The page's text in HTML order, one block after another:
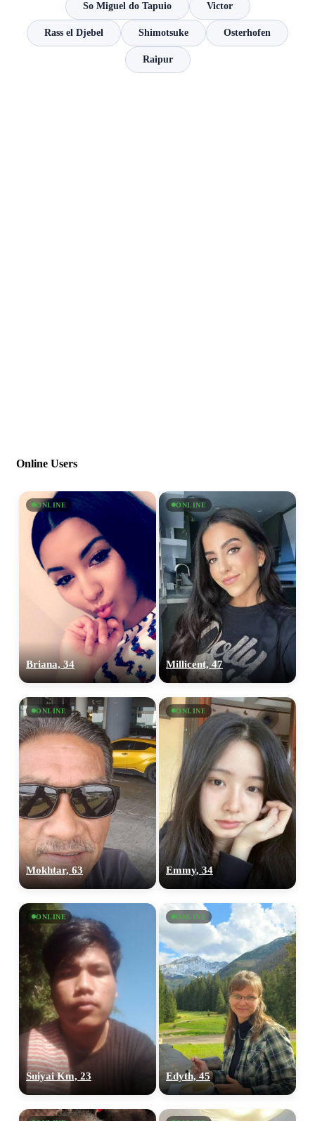
So Miguel do Tapuio Victor
Rass el Djebel Shimotsuke Osterhofen
Raipur
Online Users
ONLINE
Briana, 34
ONLINE
Millicent, 47
ONLINE
Mokhtar, 63
ONLINE
Emmy, 34
ONLINE
Suiyai Km, 23
ONLINE
Edyth, 45